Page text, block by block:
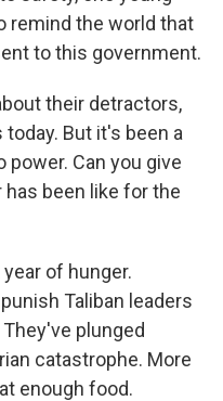
remind the world that
to this government.
their detractors,
But it's been a
Can you give
been like for the
year of hunger.
Taliban leaders
plunged
catastrophe. More
enough food.